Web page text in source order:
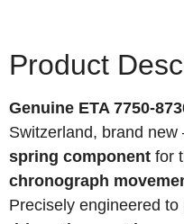
Product
Genuine ETA 7750-
Switzerland, brand
spring component for
chronograph
Precisely engineered to